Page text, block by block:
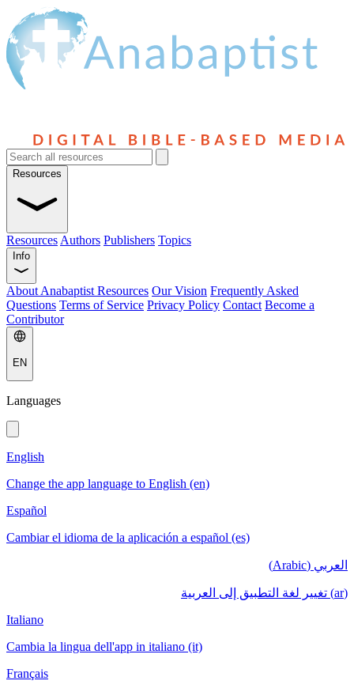
Resources
Resources Authors Publishers Topics
Info
About Anabaptist Resources Our Vision Frequently Asked
Questions Terms of Service Privacy Policy Contact Become a
Contributor
EN
Languages
English
Change the app language to English (en)
Español
Cambiar el idioma de la aplicación a español (es)
العربي (Arabic)
(ar) تغيير لغة التطبيق إلى العربية
Italiano
Cambia la lingua dell'app in italiano (it)
Français